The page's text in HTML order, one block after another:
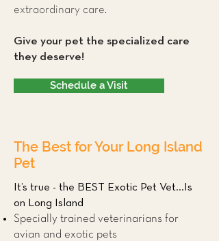
extraordinary care.
Give your pet the specialized care
they deserve!
Schedule a Visit
The Best for Your Long Island
Pet
It’s true - the BEST Exotic Pet Vet...Is
on Long Island
Specially trained veterinarians for
avian and exotic pets